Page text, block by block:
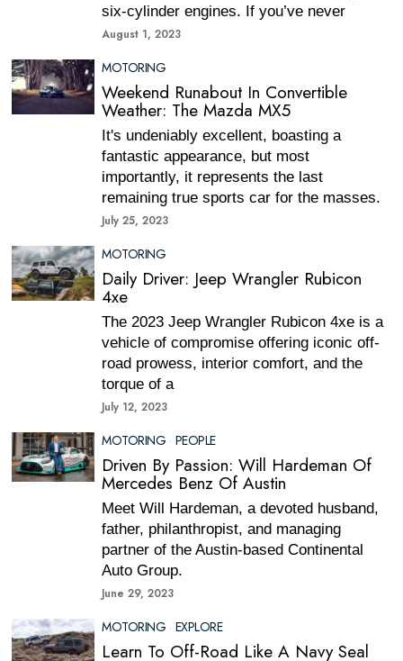
six-cylinder engines. If you’ve never
August 1, 2023
MOTORING
Weekend Runabout In Convertible
Weather: The Mazda MX5
It's undeniably excellent, boasting a
fantastic appearance, but most
importantly, it represents the last
remaining true sports car for the masses.
July 25, 2023
MOTORING
Daily Driver: Jeep Wrangler Rubicon
4xe
The 2023 Jeep Wrangler Rubicon 4xe is a
vehicle of compromise offering iconic off-
road prowess, interior comfort, and the
torque of a
July 12, 2023
MOTORING · PEOPLE
Driven By Passion: Will Hardeman Of
Mercedes Benz Of Austin
Meet Will Hardeman, a devoted husband,
father, philanthropist, and managing
partner of the Austin-based Continental
Auto Group.
June 29, 2023
MOTORING · EXPLORE
Learn To Off-Road Like A Navy Seal